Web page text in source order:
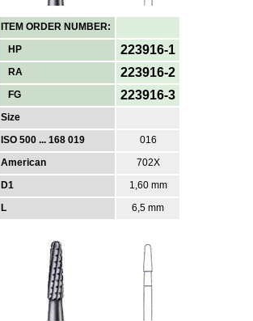
ITEM ORDER NUMBER:
HP
RA
FG
Size
ISO 500 ... 168 019
American
D1
L
223916-1
223916-2
223916-3
016
702X
1,60 mm
6,5 mm